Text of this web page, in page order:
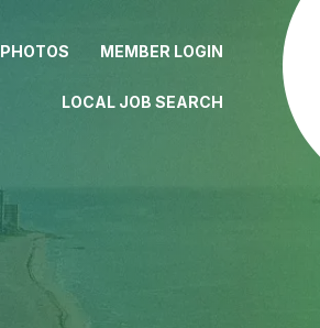
MEMBER LOGIN
LOCAL JOB SEARCH